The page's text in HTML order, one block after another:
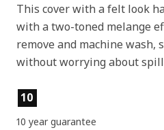
This cover with a felt look
with a two-toned melange
remove and machine wash,
without worrying about
Product features
10
10 year guarantee